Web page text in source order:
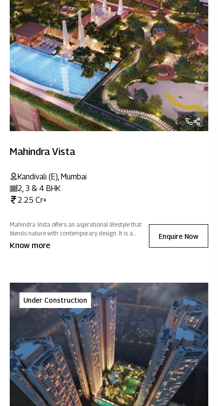
Mahindra Vista
Kandivali (E), Mumbai
2, 3 & 4 BHK
2.25 Cr+
Mahindra Vista offers an aspirational lifestyle that
blends nature with contemporary design. It is a
sanctuary of positive energy where you can
Know more
Enquire Now
Under Construction